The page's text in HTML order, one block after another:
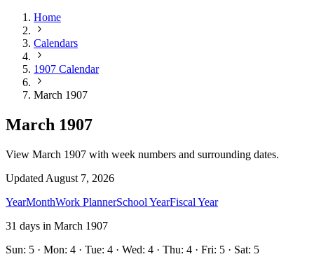
Home
Calendars
1907 Calendar
March 1907
March 1907
View March 1907 with week numbers and surrounding dates.
Updated August 7, 2026
YearMonthWork PlannerSchool YearFiscal Year
31 days in March 1907
Sun: 5 · Mon: 4 · Tue: 4 · Wed: 4 · Thu: 4 · Fri: 5 · Sat: 5